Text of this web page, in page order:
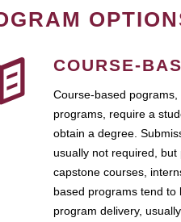
COURSE-
Course-based
programs, require a
obtain a degree.
usually not required, but
capstone courses,
based programs tend to
program delivery,